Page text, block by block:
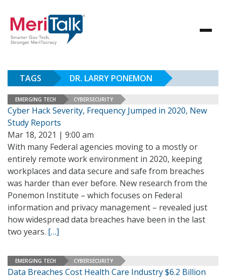
TAGS DR. LARRY PONEMON
EMERGING TECH CYBERSECURITY
Cyber Hack Severity, Frequency Jumped in 2020, New
Study Reports
Mar 18, 2021 | 9:00 am
With many Federal agencies moving to a mostly or
entirely remote work environment in 2020, keeping
workplaces and data secure and safe from breaches
was harder than ever before. New research from the
Ponemon Institute – which focuses on Federal
information and privacy management – revealed just
how widespread data breaches have been in the last
two years. […]
EMERGING TECH CYBERSECURITY
Data Breaches Cost Health Care Industry $6.2 Billion